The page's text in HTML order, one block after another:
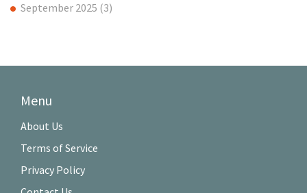
September 2025 (3)
Menu
About Us
Terms of Service
Privacy Policy